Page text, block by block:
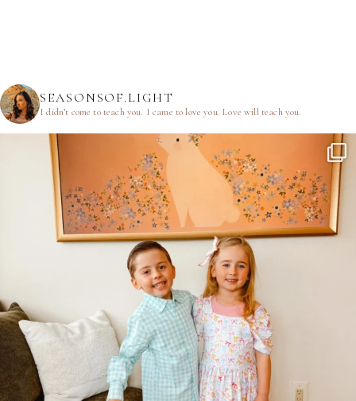
SEASONSOF.LIGHT
I didn’t come to teach you. I came to love you.Love will teach you.